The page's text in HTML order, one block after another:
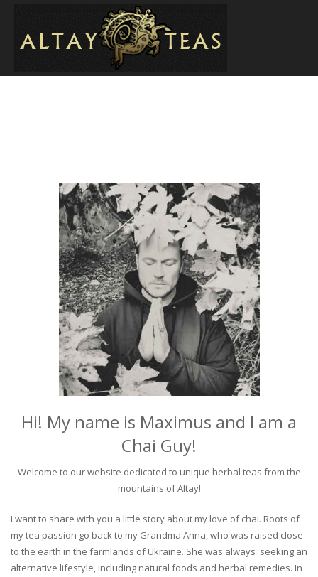
Hi! My name is Maximus and I am a
Chai Guy!
Welcome to our website dedicated to unique herbal teas from the
mountains of Altay!
I want to share with you a little story about my love of chai. Roots of
my tea passion go back to my Grandma Anna, who was raised close
to the earth in the farmlands of Ukraine. She was always seeking an
alternative lifestyle, including natural foods and herbal remedies. In